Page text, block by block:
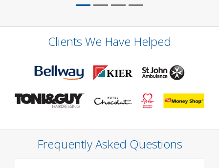
Clients We Have Helped
Frequently Asked Questions